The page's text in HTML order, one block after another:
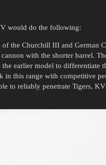
would do the following:
the Churchill III and German
with the shorter barrel.
earlier model to differentiate
in this range with competitive
to reliably penetrate Tigers,